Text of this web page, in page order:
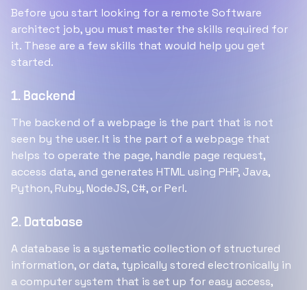
Before you start looking for a remote Software
architect job, you must master the skills required for
it. These are a few skills that would help you get
started.
1. Backend
The backend of a webpage is the part that is not
seen by the user. It is the part of a webpage that
helps to operate the page, handle page request,
access data, and generates HTML using PHP, Java,
Python, Ruby, NodeJS, C#, or Perl.
2. Database
A database is a systematic collection of structured
information, or data, typically stored electronically in
a computer system that is set up for easy access,